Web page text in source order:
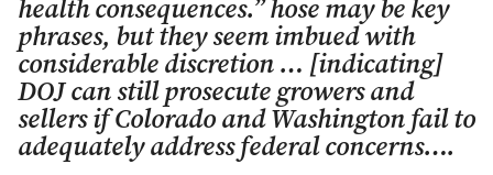
health consequences.” hose may be key
phrases, but they seem imbued with
considerable discretion … [indicating]
DOJ can still prosecute growers and
sellers if Colorado and Washington fail to
adequately address federal concerns….